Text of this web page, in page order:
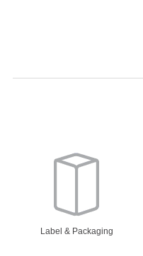
Label & Packaging